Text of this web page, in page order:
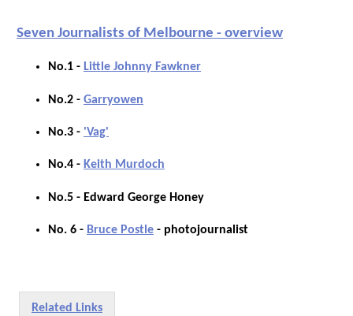
Seven Journalists of Melbourne - overview
No.1 - Little Johnny Fawkner
No.2 - Garryowen
No.3 - 'Vag'
No.4 - Keith Murdoch
No.5 - Edward George Honey
No. 6 - Bruce Postle - photojournalist
Related Links